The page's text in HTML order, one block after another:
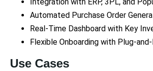
Automated Purchase Order
Real-Time Dashboard with Key
Flexible Onboarding with Plug-
Use Cases